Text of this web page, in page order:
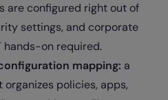
are configured right out of
settings, and corporate
on required.
mapping: a
policies, apps,